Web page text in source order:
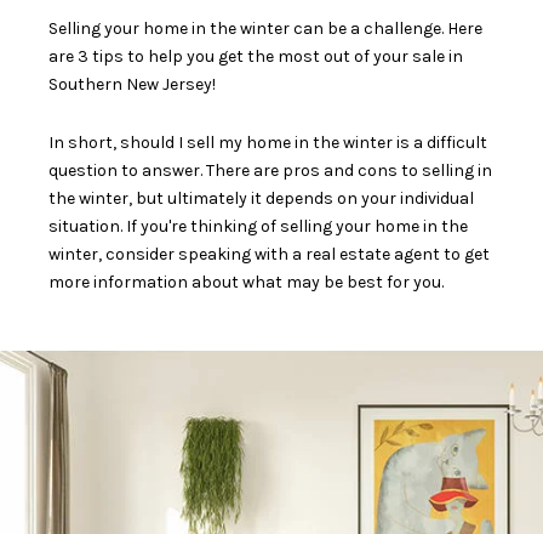
Selling your home in the winter can be a challenge. Here
are 3 tips to help you get the most out of your sale in
Southern New Jersey!
In short, should I sell my home in the winter is a difficult
question to answer. There are pros and cons to selling in
the winter, but ultimately it depends on your individual
situation. If you're thinking of selling your home in the
winter, consider speaking with a real estate agent to get
more information about what may be best for you.